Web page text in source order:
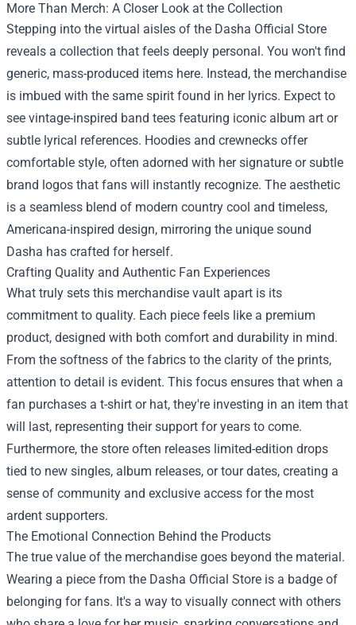
More Than Merch: A Closer Look at the Collection
Stepping into the virtual aisles of the Dasha Official Store
reveals a collection that feels deeply personal. You won't find
generic, mass-produced items here. Instead, the merchandise
is imbued with the same spirit found in her lyrics. Expect to
see vintage-inspired band tees featuring iconic album art or
subtle lyrical references. Hoodies and crewnecks offer
comfortable style, often adorned with her signature or subtle
brand logos that fans will instantly recognize. The aesthetic
is a seamless blend of modern country cool and timeless,
Americana-inspired design, mirroring the unique sound
Dasha has crafted for herself.
Crafting Quality and Authentic Fan Experiences
What truly sets this merchandise vault apart is its
commitment to quality. Each piece feels like a premium
product, designed with both comfort and durability in mind.
From the softness of the fabrics to the clarity of the prints,
attention to detail is evident. This focus ensures that when a
fan purchases a t-shirt or hat, they're investing in an item that
will last, representing their support for years to come.
Furthermore, the store often releases limited-edition drops
tied to new singles, album releases, or tour dates, creating a
sense of community and exclusive access for the most
ardent supporters.
The Emotional Connection Behind the Products
The true value of the merchandise goes beyond the material.
Wearing a piece from the Dasha Official Store is a badge of
belonging for fans. It's a way to visually connect with others